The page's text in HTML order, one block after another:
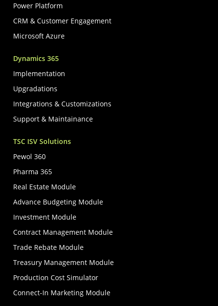
Power Platform
CRM & Customer Engagement
Microsoft Azure
Dynamics 365
Implementation
Upgradations
Integrations & Customizations
Support & Maintainance
TSC ISV Solutions
Pewol 360
Pharma 365
Real Estate Module
Advance Budgeting Module
Investment Module
Contract Management Module
Trade Rebate Module
Treasury Management Module
Production Cost Simulator
Connect-In Marketing Module